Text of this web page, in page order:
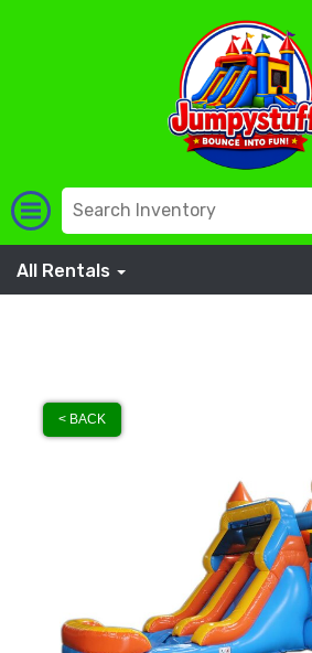
All Rentals
< BACK